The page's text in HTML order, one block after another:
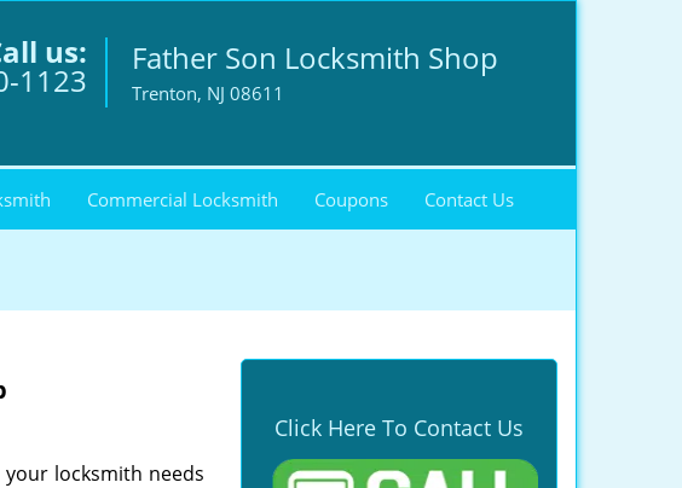
us:
1123
Father Son Locksmith Shop
Trenton, NJ 08611
Commercial Locksmith Coupons Contact Us
locksmith needs
Click Here To Contact Us